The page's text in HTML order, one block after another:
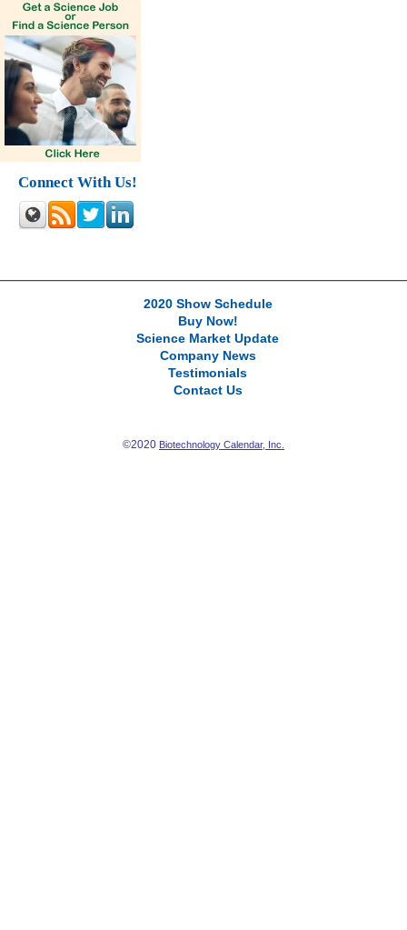
Connect With Us!
2020 Show Schedule
Buy Now!
Science Market Update
Company News
Testimonials
Contact Us
©2020 Biotechnology Calendar, Inc.